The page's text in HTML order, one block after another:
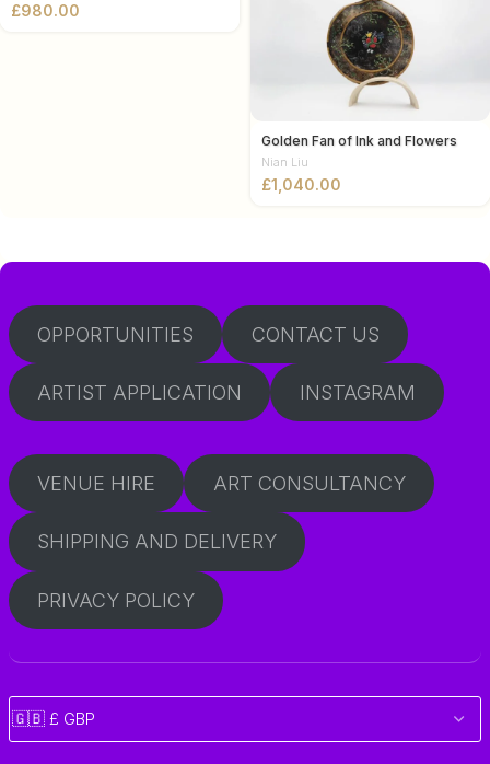
£
Golden Fan of Ink and Flowers
Nian Liu
£
OPPORTUNITIES CONTACT US
ARTIST APPLICATION INSTAGRAM
VENUE HIRE ART CONSULTANCY
SHIPPING AND DELIVERY
PRIVACY POLICY